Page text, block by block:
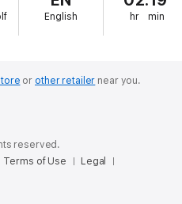
English hr min
or other retailer near you.
reserved.
Terms of Use
Legal